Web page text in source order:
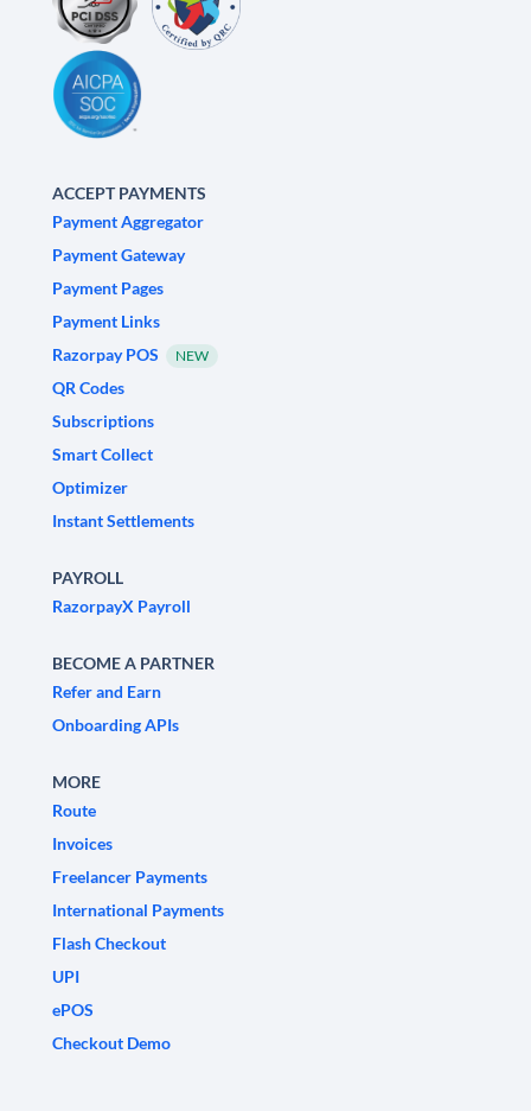
ACCEPT PAYMENTS
Payment Aggregator
Payment Gateway
Payment Pages
Payment Links
Razorpay POS
NEW
QR Codes
Subscriptions
Smart Collect
Optimizer
Instant Settlements
PAYROLL
RazorpayX Payroll
BECOME A PARTNER
Refer and Earn
Onboarding APIs
MORE
Route
Invoices
Freelancer Payments
International Payments
Flash Checkout
UPI
ePOS
Checkout Demo